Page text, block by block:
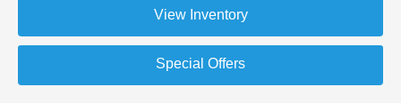
View Inventory
Special Offers